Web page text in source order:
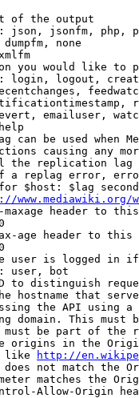
of the output
json, jsonfm, php,
dumpfm, none
you would like to
login, logout,
emailuser,
can be used when
causing any
the replication
a replag error,
$host: $lag
www.mediawiki.org/
header to
age header to
user is logged in
user, bot
to distinguish
hostname that
the API using
domain. This must
be part of the
origins in the
like
http://
not match the
matches the
Allow-Origin